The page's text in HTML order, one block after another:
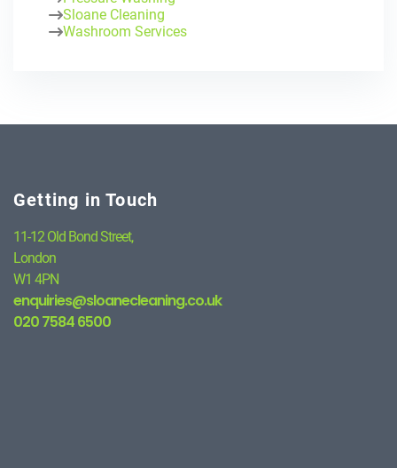
Sloane Cleaning
Washroom Services
Getting in Touch
11-12 Old Bond Street,
London
W1 4PN
enquiries@sloanecleaning.co.uk
020 7584 6500